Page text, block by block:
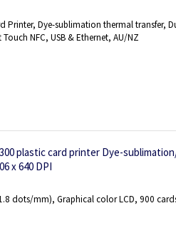
Printer, Dye-sublimation thermal transfer,
NFC, USB & Ethernet, AU/NZ
plastic card printer Dye-
x 640 DPI
dots/mm), Graphical color LCD, 900